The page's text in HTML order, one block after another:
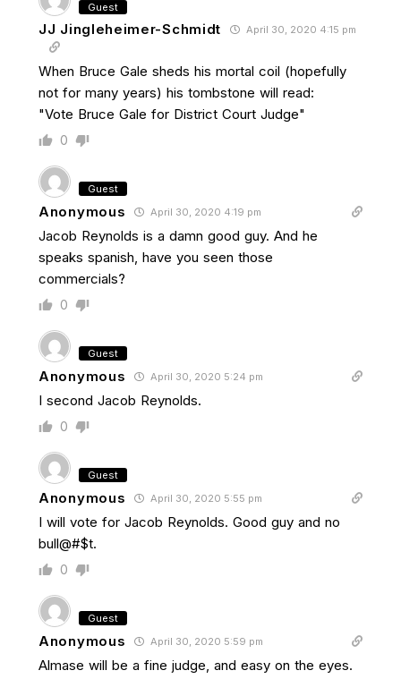
Guest
JJ Jingleheimer-Schmidt April 30, 2020 4:15 pm
When Bruce Gale sheds his mortal coil (hopefully
not for many years) his tombstone will read:
"Vote Bruce Gale for District Court Judge"
0
Guest
Anonymous April 30, 2020 4:19 pm
Jacob Reynolds is a damn good guy. And he
speaks spanish, have you seen those
commercials?
0
Guest
Anonymous April 30, 2020 5:24 pm
I second Jacob Reynolds.
0
Guest
Anonymous April 30, 2020 5:55 pm
I will vote for Jacob Reynolds. Good guy and no
bull@#$t.
0
Guest
Anonymous April 30, 2020 5:59 pm
Almase will be a fine judge, and easy on the eyes.